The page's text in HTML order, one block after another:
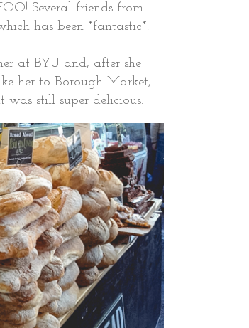
Several friends from
has been *fantastic*.
at BYU and, after she
her to Borough Market,
was still super delicious.